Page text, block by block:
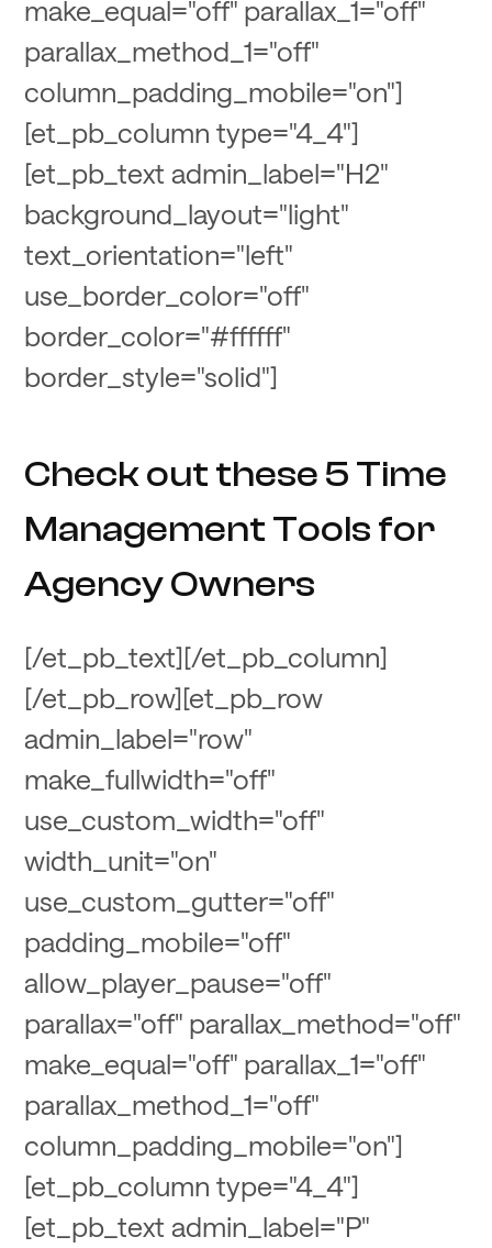
make_equal="off" parallax_1="off"
parallax_method_1="off"
column_padding_mobile="on"]
[et_pb_column type="4_4"]
[et_pb_text admin_label="H2"
background_layout="light"
text_orientation="left"
use_border_color="off"
border_color="#ffffff"
border_style="solid"]
Check out these 5 Time
Management Tools for
Agency Owners
[/et_pb_text][/et_pb_column]
[/et_pb_row][et_pb_row
admin_label="row"
make_fullwidth="off"
use_custom_width="off"
width_unit="on"
use_custom_gutter="off"
padding_mobile="off"
allow_player_pause="off"
parallax="off" parallax_method="off"
make_equal="off" parallax_1="off"
parallax_method_1="off"
column_padding_mobile="on"]
[et_pb_column type="4_4"]
[et_pb_text admin_label="P"